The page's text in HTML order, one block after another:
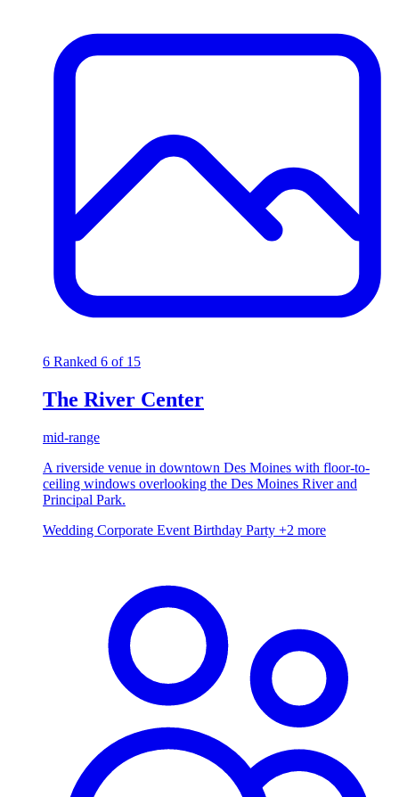
6 Ranked 6 of 15
The River Center
mid-range
A riverside venue in downtown Des Moines with floor-to-
ceiling windows overlooking the Des Moines River and
Principal Park.
Wedding Corporate Event Birthday Party +2 more